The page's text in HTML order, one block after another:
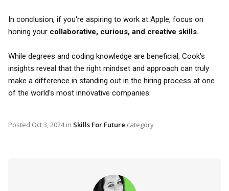
In conclusion, if you're aspiring to work at Apple, focus on
honing your collaborative, curious, and creative skills.
While degrees and coding knowledge are beneficial, Cook's
insights reveal that the right mindset and approach can truly
make a difference in standing out in the hiring process at one
of the world's most innovative companies.
Posted Oct 3, 2024in Skills For Future category